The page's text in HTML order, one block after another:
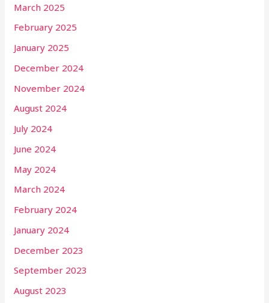
March 2025
February 2025
January 2025
December 2024
November 2024
August 2024
July 2024
June 2024
May 2024
March 2024
February 2024
January 2024
December 2023
September 2023
August 2023